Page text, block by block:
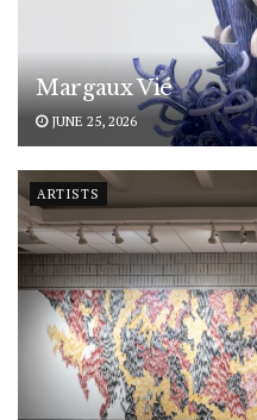
Margaux Vié
JUNE 25, 2026
ARTISTS